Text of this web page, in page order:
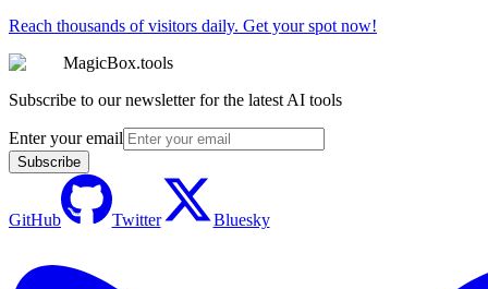
Reach thousands of visitors daily. Get your spot now!
MagicBox.tools
Subscribe to our newsletter for the latest AI tools
Enter your email
Subscribe
GitHub Twitter Bluesky